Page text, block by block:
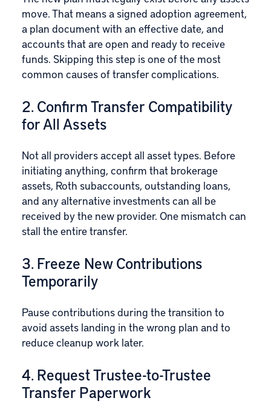
move. That means a signed adoption agreement,
a plan document with an effective date, and
accounts that are open and ready to receive
funds. Skipping this step is one of the most
common causes of transfer complications.
2. Confirm Transfer Compatibility
for All Assets
Not all providers accept all asset types. Before
initiating anything, confirm that brokerage
assets, Roth subaccounts, outstanding loans,
and any alternative investments can all be
received by the new provider. One mismatch can
stall the entire transfer.
3. Freeze New Contributions
Temporarily
Pause contributions during the transition to
avoid assets landing in the wrong plan and to
reduce cleanup work later.
4. Request Trustee-to-Trustee
Transfer Paperwork